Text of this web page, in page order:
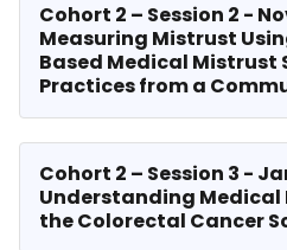
Cohort 2 – Session 2 -
Measuring Mistrust
Based Medical Mistrust
Practices from a
Cohort 2 – Session 3 -
Understanding
the Colorectal Cancer